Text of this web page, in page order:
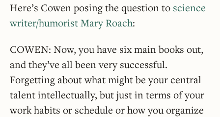
Here’s Cowen posing the question to science
writer/humorist Mary Roach:
COWEN: Now, you have six main books out,
and they’ve all been very successful.
Forgetting about what might be your central
talent intellectually, but just in terms of your
work habits or schedule or how you organize